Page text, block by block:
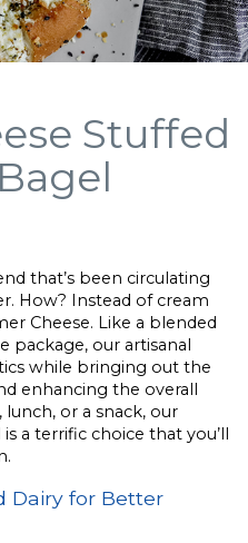
Stuffed
that’s been circulating
How? Instead of cream
Cheese. Like a blended
package, our artisanal
while bringing out the
enhancing the overall
or a snack, our
a terrific choice that you’ll
Dairy for Better